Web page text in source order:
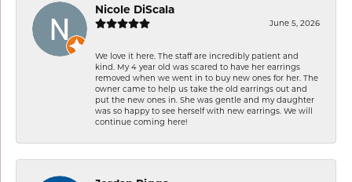
Nicole DiScala
June 5, 2026
We love it here. The staff are incredibly patient and
kind. My 4 year old was scared to have her earrings
removed when we went in to buy new ones for her. The
owner came to help us take the old earrings out and
put the new ones in. She was gentle and my daughter
was so happy to see herself with new earrings. We will
continue coming here!